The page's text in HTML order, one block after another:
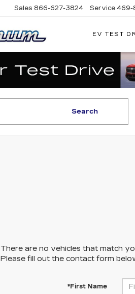
PLATINUM
Sales 866-627-3824 Service 469-
EV TEST
Search
There are no vehicles that match
Please fill out the contact form
*First Name